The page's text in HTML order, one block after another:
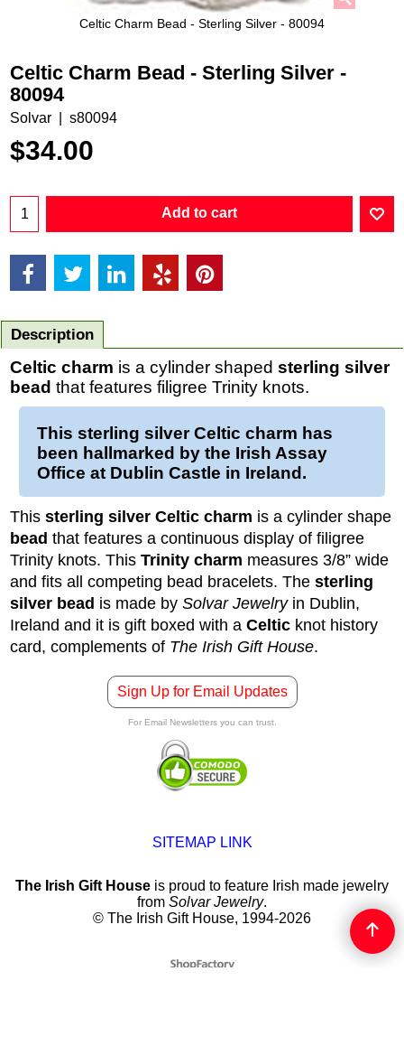
Celtic Charm Bead - Sterling Silver - 80094
Celtic Charm Bead - Sterling Silver -
80094
Solvar s80094
$34.00
Add to cart
Description
Celtic charm is a cylinder shaped sterling silver
bead that features filigree Trinity knots.
This sterling silver Celtic charm has
been hallmarked by the Irish Assay
Office at Dublin Castle in Ireland.
This sterling silver Celtic charm is a cylinder shape
bead that features a continuous display of filigree
Trinity knots. This Trinity charm measures 3/8” wide
and fits all competing bead bracelets. The sterling
silver bead is made by Solvar Jewelryin Dublin,
Ireland and it is gift boxed with a Celtic knot history
card, complements of The Irish Gift House.
Sign Up for Email Updates
For Email Newsletters you can trust.
SITEMAP LINK
The Irish Gift House is proud to feature Irish made jewelry
from Solvar Jewelry.
© The Irish Gift House, 1994-2026
To create online store